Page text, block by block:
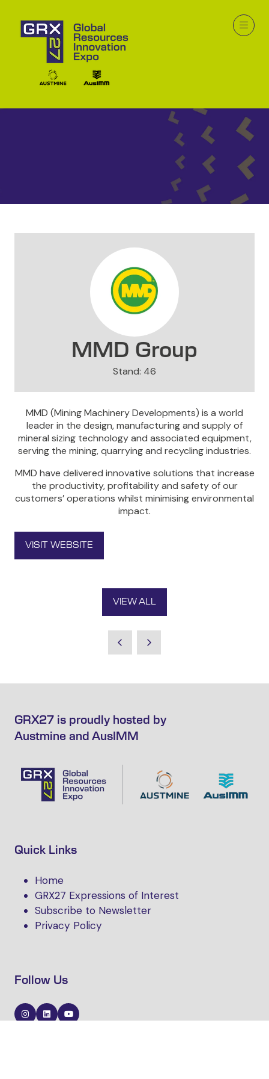
MMD Group
Stand: 46
MMD (Mining Machinery Developments) is a world
leader in the design, manufacturing and supply of
mineral sizing technology and associated equipment,
serving the mining, quarrying and recycling industries.
MMD have delivered innovative solutions that increase
the productivity, profitability and safety of our
customers’ operations whilst minimising environmental
impact.
VISIT WEBSITE
(OPENS
VIEW ALL
(OPENS
NEW
GRX27 is proudly hosted by
Austmine and AusIMM
Quick Links
Home
GRX27 Expressions of Interest
Subscribe to Newsletter
Privacy Policy
Follow Us